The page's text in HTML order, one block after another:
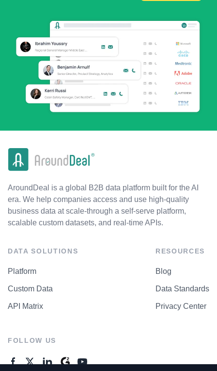
AroundDeal is a global B2B data platform built for the AI
era. We help companies access and use high-quality
business data at scale-through a self-serve platform,
scalable custom datasets, and real-time APIs.
DATA SOLUTIONS
Platform
Custom Data
API Matrix
RESOURCES
Blog
Data Standards
Privacy Center
FOLLOW US